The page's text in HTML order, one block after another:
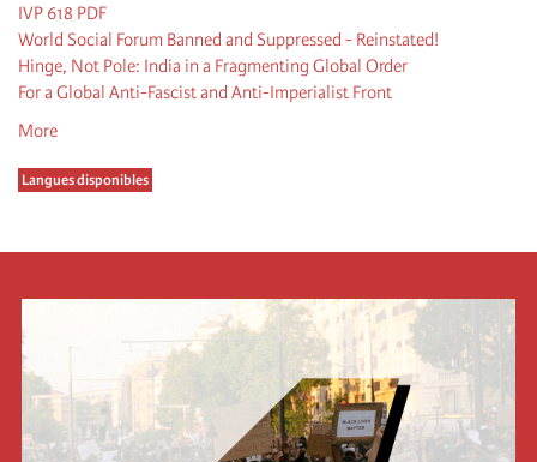
IVP 618 PDF
World Social Forum Banned and Suppressed - Reinstated!
Hinge, Not Pole: India in a Fragmenting Global Order
For a Global Anti-Fascist and Anti-Imperialist Front
More
Langues disponibles